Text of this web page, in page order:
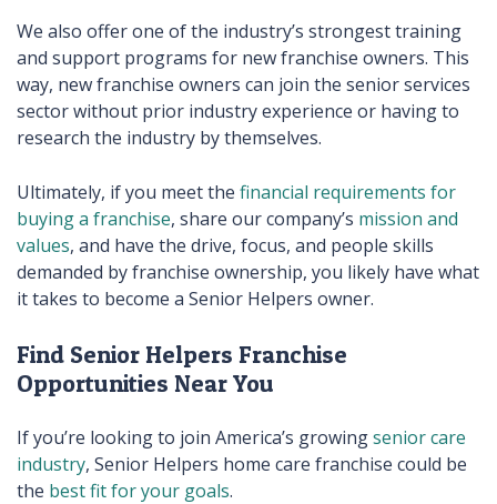
We also offer one of the industry’s strongest training
and support programs for new franchise owners. This
way, new franchise owners can join the senior services
sector without prior industry experience or having to
research the industry by themselves.
Ultimately, if you meet the financial requirements for
buying a franchise, share our company’s mission and
values, and have the drive, focus, and people skills
demanded by franchise ownership, you likely have what
it takes to become a Senior Helpers owner.
Find Senior Helpers Franchise
Opportunities Near You
If you’re looking to join America’s growingsenior care
industry, Senior Helpers home care franchise could be
the best fit for your goals.